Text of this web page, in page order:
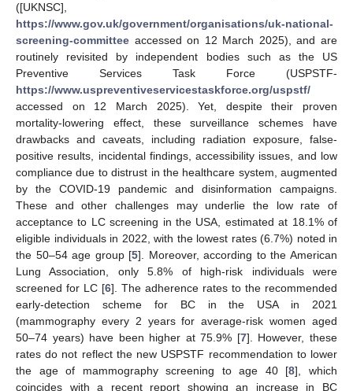
([UKNSC],
https://www.gov.uk/government/organisations/uk-national-
screening-committee accessed on 12 March 2025), and are
routinely revisited by independent bodies such as the US
Preventive Services Task Force (USPSTF-
https://www.uspreventiveservicestaskforce.org/uspstf/
accessed on 12 March 2025). Yet, despite their proven
mortality-lowering effect, these surveillance schemes have
drawbacks and caveats, including radiation exposure, false-
positive results, incidental findings, accessibility issues, and low
compliance due to distrust in the healthcare system, augmented
by the COVID-19 pandemic and disinformation campaigns.
These and other challenges may underlie the low rate of
acceptance to LC screening in the USA, estimated at 18.1% of
eligible individuals in 2022, with the lowest rates (6.7%) noted in
the 50–54 age group [5]. Moreover, according to the American
Lung Association, only 5.8% of high-risk individuals were
screened for LC [6]. The adherence rates to the recommended
early-detection scheme for BC in the USA in 2021
(mammography every 2 years for average-risk women aged
50–74 years) have been higher at 75.9% [7]. However, these
rates do not reflect the new USPSTF recommendation to lower
the age of mammography screening to age 40 [8], which
coincides with a recent report showing an increase in BC